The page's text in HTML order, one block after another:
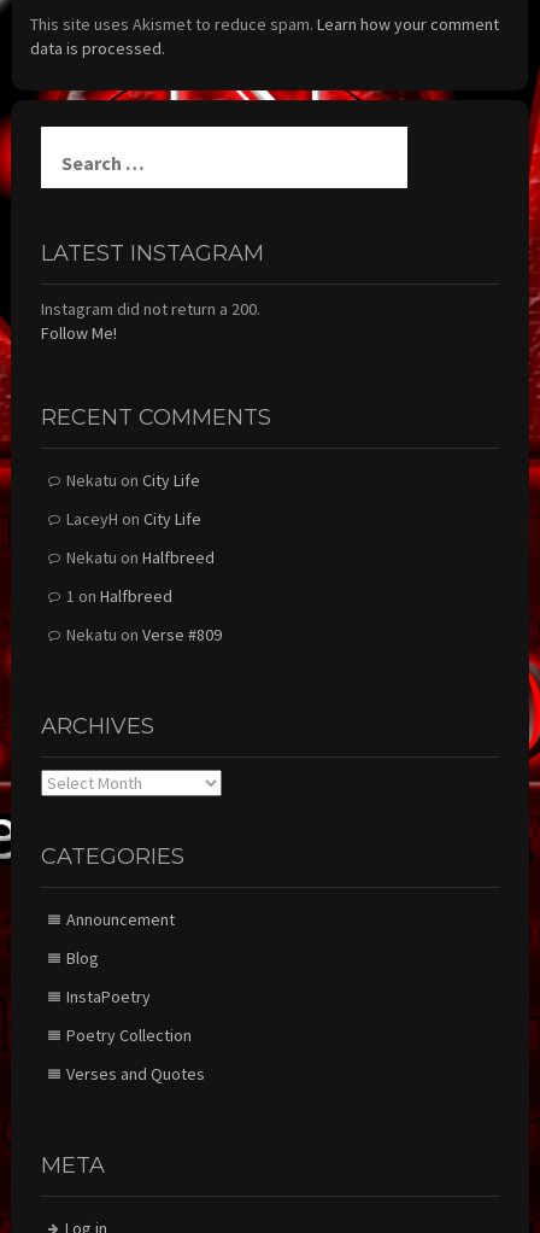
This site uses Akismet to reduce spam. Learn how your comment
data is processed.
for:
LATEST INSTAGRAM
Instagram did not return a 200.
Follow Me!
RECENT COMMENTS
Nekatu on City Life
LaceyH on City Life
Nekatu on Halfbreed
1 on Halfbreed
Nekatu on Verse #809
ARCHIVES
Archives
CATEGORIES
Announcement
Blog
InstaPoetry
Poetry Collection
Verses and Quotes
META